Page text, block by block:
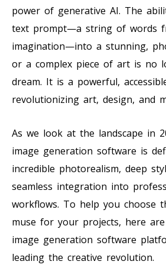
power of generative AI. The
text prompt—a string of words
imagination—into a stunning,
or a complex piece of art is no
dream. It is a powerful,
revolutionizing art, design, and
As we look at the landscape in
image generation software is
incredible photorealism, deep
seamless integration into
workflows. To help you choose
muse for your projects, here
image generation software
leading the creative revolution.